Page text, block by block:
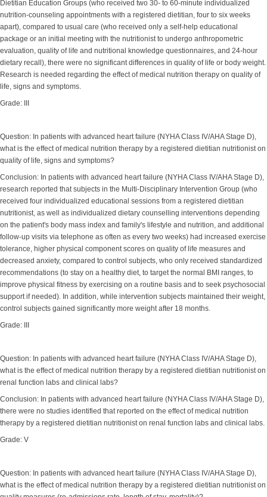
Dietitian Education Groups (who received two 30- to 60-minute individualized
nutrition-counseling appointments with a registered dietitian, four to six weeks
apart), compared to usual care (who received only a self-help educational
package or an initial meeting with the nutritionist to undergo anthropometric
evaluation, quality of life and nutritional knowledge questionnaires, and 24-hour
dietary recall), there were no significant differences in quality of life or body weight.
Research is needed regarding the effect of medical nutrition therapy on quality of
life, signs and symptoms.
Grade: III
Question: In patients with advanced heart failure (NYHA Class IV/AHA Stage D),
what is the effect of medical nutrition therapy by a registered dietitian nutritionist on
quality of life, signs and symptoms?
Conclusion: In patients with advanced heart failure (NYHA Class IV/AHA Stage D),
research reported that subjects in the Multi-Disciplinary Intervention Group (who
received four individualized educational sessions from a registered dietitian
nutritionist, as well as individualized dietary counselling interventions depending
on the patient's body mass index and family's lifestyle and nutrition, and additional
follow-up visits via telephone as often as every two weeks) had increased exercise
tolerance, higher physical component scores on quality of life measures and
decreased anxiety, compared to control subjects, who only received standardized
recommendations (to stay on a healthy diet, to target the normal BMI ranges, to
improve physical fitness by exercising on a routine basis and to seek psychosocial
support if needed). In addition, while intervention subjects maintained their weight,
control subjects gained significantly more weight after 18 months.
Grade: III
Question: In patients with advanced heart failure (NYHA Class IV/AHA Stage D),
what is the effect of medical nutrition therapy by a registered dietitian nutritionist on
renal function labs and clinical labs?
Conclusion: In patients with advanced heart failure (NYHA Class IV/AHA Stage D),
there were no studies identified that reported on the effect of medical nutrition
therapy by a registered dietitian nutritionist on renal function labs and clinical labs.
Grade: V
Question: In patients with advanced heart failure (NYHA Class IV/AHA Stage D),
what is the effect of medical nutrition therapy by a registered dietitian nutritionist on